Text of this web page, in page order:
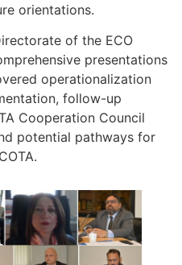
orientations.
of the ECO
presentations
operationalization
follow-up
Cooperation Council
potential pathways for